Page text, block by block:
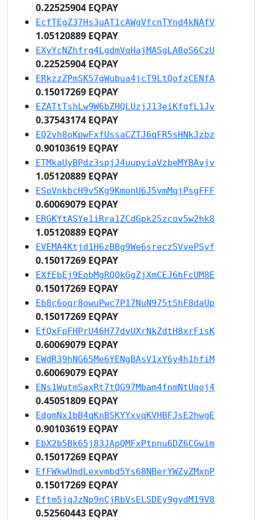
0.22525904 EQPAY
EcfTEgZ37Hs3uAT1cAWgVfcnTYnd4kNAfV
1.05120889 EQPAY
EXyYcNZhfrg4LgdmVqHajMASgLA8oS6CzU
0.22525904 EQPAY
ERkzzZPmSK57gWubua4jcT9LtQofzCENfA
0.15017269 EQPAY
EZATtTshLw9W6bZHQLUzjJ13eiKfgfL1Jv
0.37543174 EQPAY
EQ2vh8oKpwFxfUssaCZTJ6qFR5sHNkJzbz
0.90103619 EQPAY
ETMkaUyBPdz3spjJ4uupyiaVzbeMYBAvjv
1.05120889 EQPAY
ESoVnkbcH9v5Kg9KmonU6J5vmMqjPsgFFF
0.60069079 EQPAY
ERGKYtASYe1iRra1ZCdGpk25zcov5w2hk8
1.05120889 EQPAY
EVEMA4Ktjd1H6zBBg9We6sreczSVvePSyf
0.15017269 EQPAY
EXfEbEj9EobMgRQQkGgZjXmCEJ6hFcUM8E
0.15017269 EQPAY
Eb8c6oqr8owuPwc7P17NuN975tShF8daUp
0.15017269 EQPAY
EfQxFpFHPrU46H77dvUXrNkZdtH8xrFisK
0.60069079 EQPAY
EWdR39hNG65Me6YENgBAsV1xY6y4h1hfiM
0.60069079 EQPAY
ENs1WutmSaxRt7tQG97Mbam4fnmNtUqoj4
0.45051809 EQPAY
EdgmNx1bB4qKnBSKYYxvqKVHBFJsE2hwgE
0.90103619 EQPAY
EbX2b5Bk65j83JApQMFxPtpnu6DZ6CGwim
0.15017269 EQPAY
EfFWkwUmdLexvmbd5Ys68NBerYWZyZMxnP
0.15017269 EQPAY
Eftm5jqJzNp9nCjRbVsELSDEy9gydM19V8
0.52560443 EQPAY